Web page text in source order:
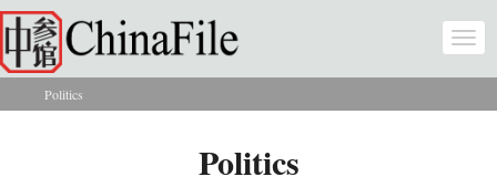
Skip to main content
You are here
Politics
Politics